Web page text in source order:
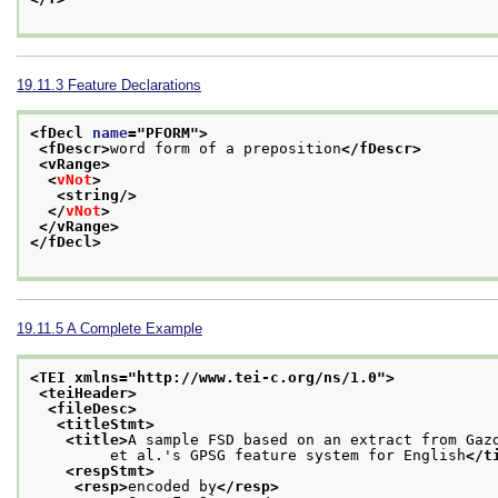
19.11.3 Feature Declarations
<fDecl name="PFORM">
<fDescr>word form of a preposition</fDescr>
<vRange>
<vNot>
<string/>
</vNot>
</vRange>
</fDecl>
19.11.5 A Complete Example
<TEI xmlns="http://www.tei-c.org/ns/1.0">
<teiHeader>
<fileDesc>
<titleStmt>
<title>A sample FSD based on an extract from
et al.'s GPSG feature system for English</
<respStmt>
<resp>encoded by</resp>